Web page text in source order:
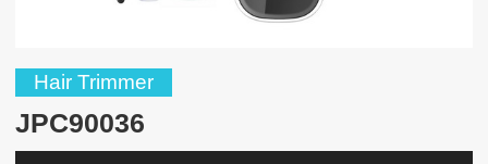
Hair Trimmer
JPC90036